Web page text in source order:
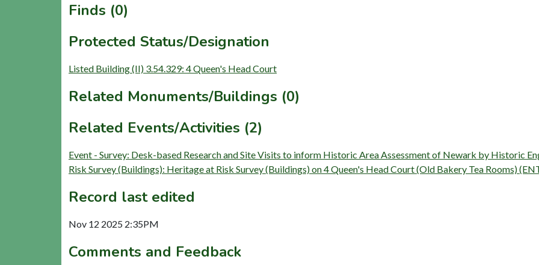
Finds (0)
Protected Status/Designation
Listed Building (II) 3.54.329: 4 Queen's Head Court
Related Monuments/Buildings (0)
Related Events/Activities (2)
Event - Survey: Desk-based Research and Site Visits to inform Historic Area Assessment of Newark by Historic
Risk Survey (Buildings): Heritage at Risk Survey (Buildings) on 4 Queen's Head Court (Old Bakery Tea Rooms)
Record last edited
Nov 12 2025 2:35PM
Comments and Feedback